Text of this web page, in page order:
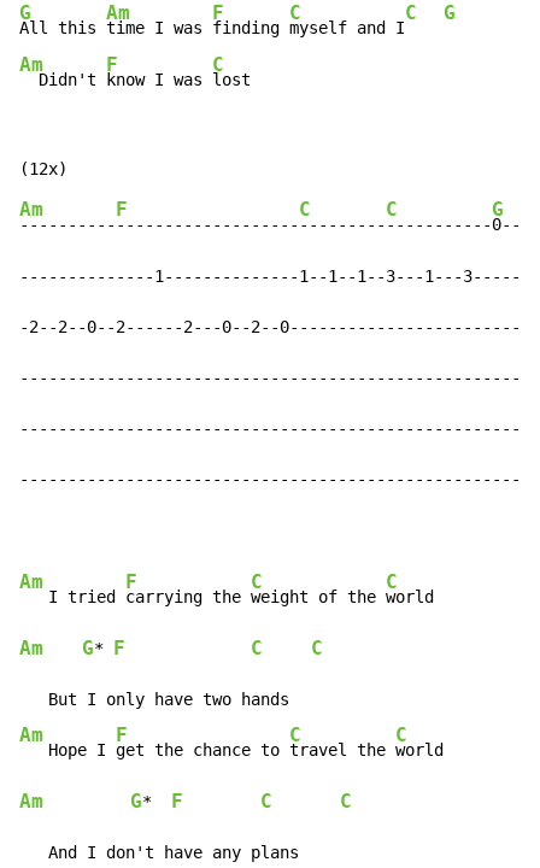
G
All this
Am
time I was
F
finding
C
myself and I
C G
Am
  Didn't
F
know I was
C
lost
Am
----------
F
-------------------
C
---------
C
-----------
G
--------------1--------------1--1--1--3---1---3-----
-2--2--0--2------2---0--2--
Am
   I tried
F
carrying the
C
weight of the
C
Am G* F C C
Am
   Hope I
F
get the chance to
C
travel the
C
Am G* F C C
   And I don't have any plans